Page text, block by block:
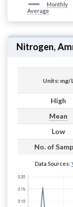
Monthly
Average
Nitrogen,
Units: mg/
High
Mean
Low
No. of
Data Sources: